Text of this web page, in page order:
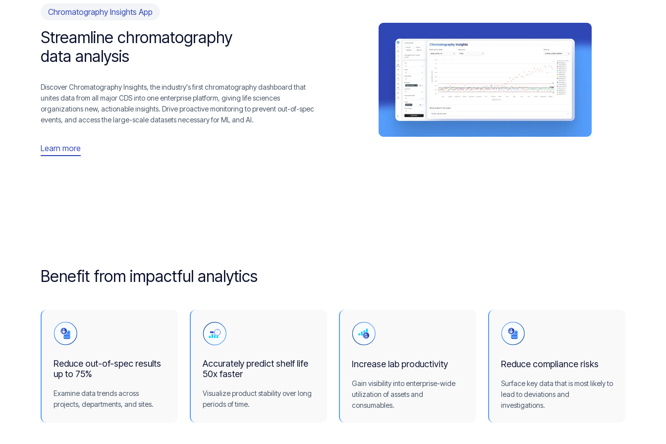
Chromatography Insights App
Streamline chromatography
data analysis
Discover Chromatography Insights, the industry's first chromatography dashboard that
unites data from all major CDS into one enterprise platform, giving life sciences
organizations new, actionable insights. Drive proactive monitoring to prevent out-of-spec
events, and access the large-scale datasets necessary for ML and AI.
Learn more
Benefit from impactful analytics
Reduce out-of-spec results
up to 75%
Examine data trends across
projects, departments, and sites.
Accurately predict shelf life
50x faster
Visualize product stability over long
periods of time.
Increase lab productivity
Gain visibility into enterprise-wide
utilization of assets and
consumables.
Reduce compliance risks
Surface key data that is most likely to
lead to deviations and
investigations.